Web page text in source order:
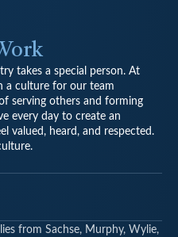
takes a special person. At
a culture for our team
serving others and forming
every day to create an
valued, heard, and respected.
from Sachse, Murphy, Wylie,